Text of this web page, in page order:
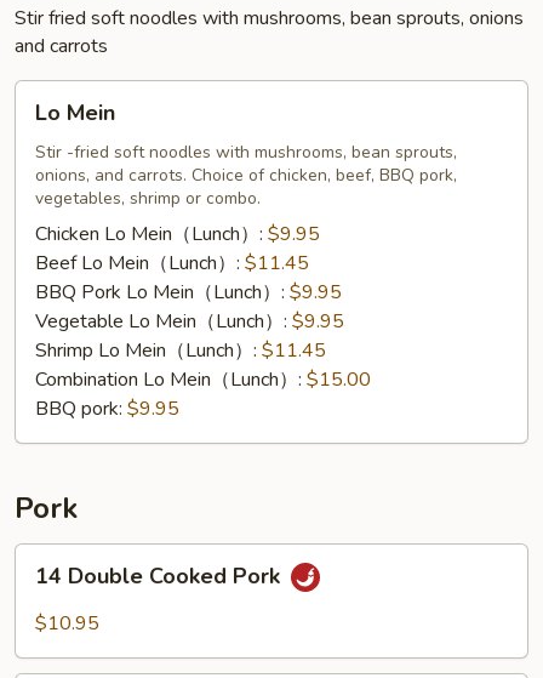
Stir fried soft noodles with mushrooms, bean sprouts, onions
and carrots
Mein
Lo Mein
Stir -fried soft noodles with mushrooms, bean sprouts,
onions, and carrots. Choice of chicken, beef, BBQ pork,
vegetables, shrimp or combo.
Chicken Lo Mein（Lunch）: $9.95
Beef Lo Mein（Lunch）: $11.45
BBQ Pork Lo Mein（Lunch）: $9.95
Vegetable Lo Mein（Lunch）: $9.95
Shrimp Lo Mein（Lunch）: $11.45
Combination Lo Mein（Lunch）: $15.00
BBQ pork: $9.95
Pork
Double
Cooked
14 Double Cooked Pork
$10.95